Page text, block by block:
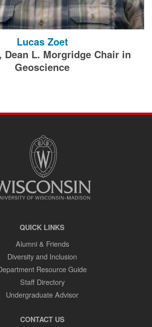
Lucas Zoet
Dean L. Morgridge Chair in
Geoscience
QUICK LINKS
Alumni & Friends
Diversity and Inclusion
Resource Guide
Staff Directory
Undergraduate Advisor
CONTACT US